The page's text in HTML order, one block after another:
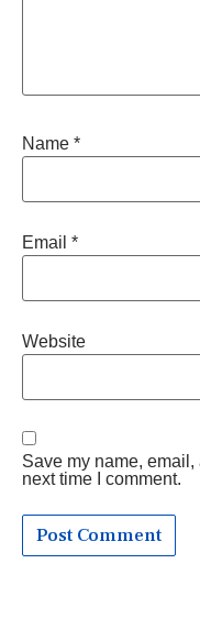
Name *
Email *
Website
Save my name,
next time I comment.